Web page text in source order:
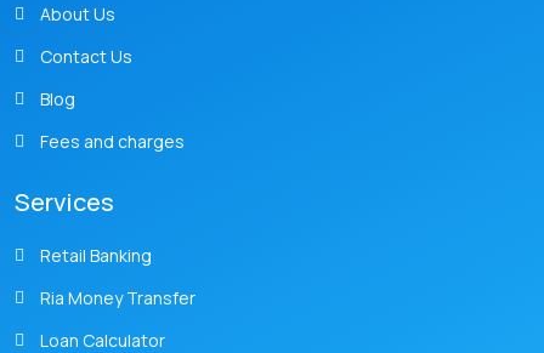
About Us
Contact Us
Blog
Fees and charges
Services
Retail Banking
Ria Money Transfer
Loan Calculator